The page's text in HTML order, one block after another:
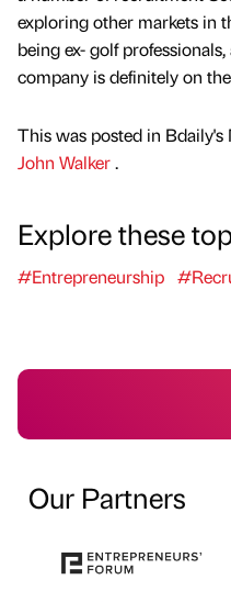
exploring other markets in
being ex- golf
company is definitely on
This was posted in
John Walker.
Explore these
#Entrepreneurship
Our Partners